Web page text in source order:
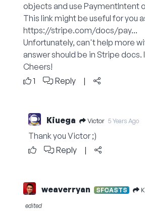
objects and use PaymentIntent
This link might be useful for you
https://stripe.com/docs/pay...
Unfortunately, can't help more
answer should be in Stripe docs.
Cheers!
1
Reply |
Kiuega Victor 5 Years Ago
Thank you Victor ;)
Reply
|
weaverryan SFCASTS
edited